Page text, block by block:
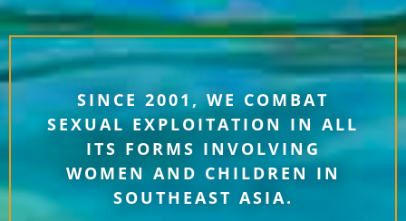
SINCE 2001, WE COMBAT
SEXUAL EXPLOITATION IN ALL
ITS FORMS INVOLVING
WOMEN AND CHILDREN IN
SOUTHEAST ASIA.